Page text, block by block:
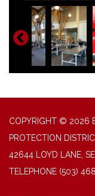
COPYRIGHT © 2026
PROTECTION
42644 LOYD LANE,
TELEPHONE (503)